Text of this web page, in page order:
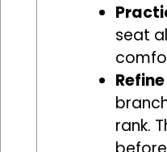
seat
rank.